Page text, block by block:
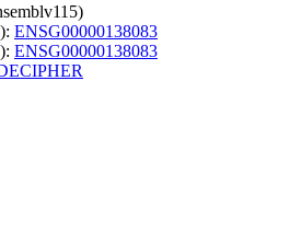
ENSG00000138083
ENSG00000138083